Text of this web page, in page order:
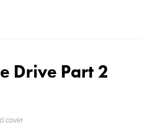
Drive Part 2
cover